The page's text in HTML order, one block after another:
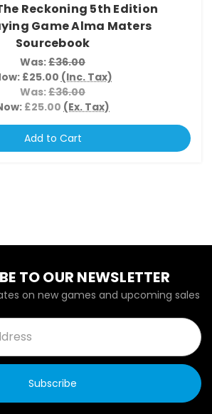
Reckoning 5th Edition
Game Alma Maters
Sourcebook
Was:£36.00
£25.00 (Inc. Tax)
Was:£36.00
£25.00 (Ex. Tax)
Add to Cart
TO OUR NEWSLETTER
on new games and upcoming sales